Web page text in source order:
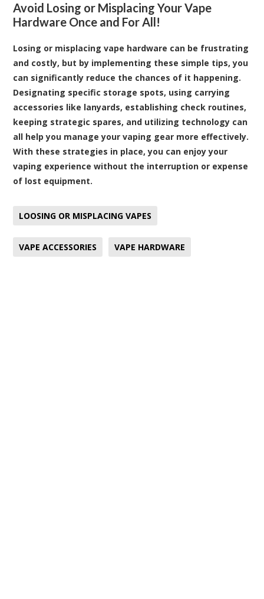
Avoid Losing or Misplacing Your Vape
Hardware Once and For All!
Losing or misplacing vape hardware can be frustrating
and costly, but by implementing these simple tips, you
can significantly reduce the chances of it happening.
Designating specific storage spots, using carrying
accessories like lanyards, establishing check routines,
keeping strategic spares, and utilizing technology can
all help you manage your vaping gear more effectively.
With these strategies in place, you can enjoy your
vaping experience without the interruption or expense
of lost equipment.
LOOSING OR MISPLACING VAPES
VAPE ACCESSORIES VAPE HARDWARE